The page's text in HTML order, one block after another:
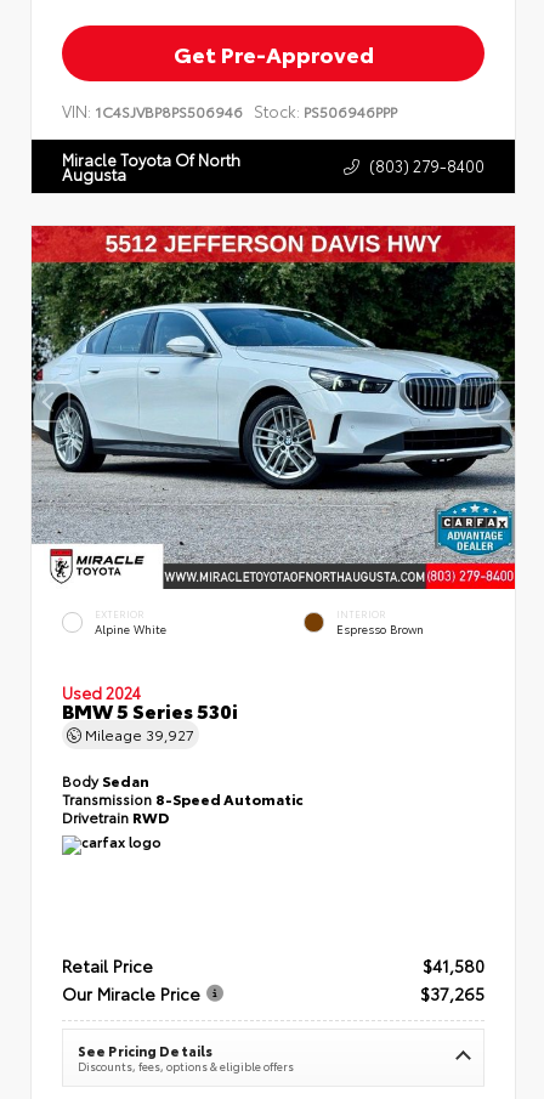
Get Pre-Approved
VIN: 1C4SJVBP8PS506946 Stock: PS506946PPP
Miracle Toyota Of North
Augusta (803) 279-8400
EXTERIOR
Alpine White
INTERIOR
Espresso Brown
Used 2024
BMW 5 Series 530i
Mileage 39,927
BodySedan
Transmission 8-Speed Automatic
Drivetrain RWD
Retail Price
$41,580
Our Miracle Price
$37,265
See Pricing Details
Discounts, fees, options & eligible offers